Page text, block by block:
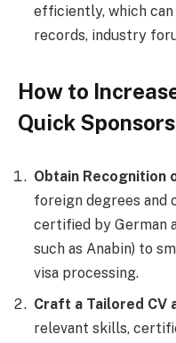
efficiently, which
records, industry
How to
Quick
Obtain Recognition
foreign degrees
certified by German
such as Anabin) to
visa processing.
Craft a Tailored CV
relevant skills,